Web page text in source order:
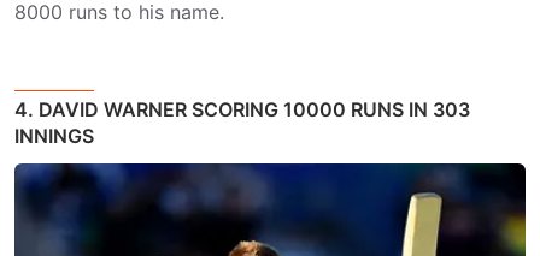
8000 runs to his name.
4. DAVID WARNER SCORING 10000 RUNS IN 303
INNINGS